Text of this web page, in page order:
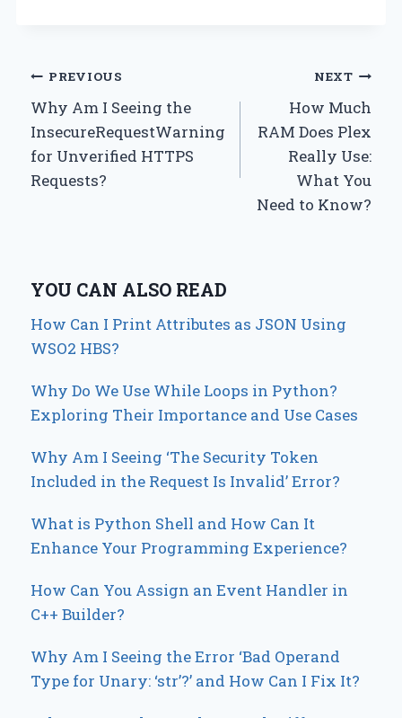
Post
navigation
PREVIOUS
Why Am I Seeing the
InsecureRequestWarning
for Unverified HTTPS
Requests?
NEXT
How Much
RAM Does Plex
Really Use:
What You
Need to Know?
YOU CAN ALSO READ
How Can I Print Attributes as JSON Using
WSO2 HBS?
Why Do We Use While Loops in Python?
Exploring Their Importance and Use Cases
Why Am I Seeing ‘The Security Token
Included in the Request Is Invalid’ Error?
What is Python Shell and How Can It
Enhance Your Programming Experience?
How Can You Assign an Event Handler in
C++ Builder?
Why Am I Seeing the Error ‘Bad Operand
Type for Unary: ‘str’?’ and How Can I Fix It?